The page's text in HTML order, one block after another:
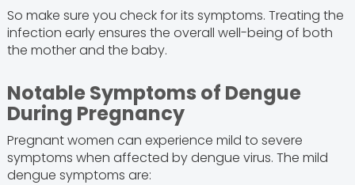
So make sure you check for its symptoms. Treating the
infection early ensures the overall well-being of both
the mother and the baby.
Notable Symptoms of Dengue
During Pregnancy
Pregnant women can experience mild to severe
symptoms when affected by dengue virus. The mild
dengue symptoms are: